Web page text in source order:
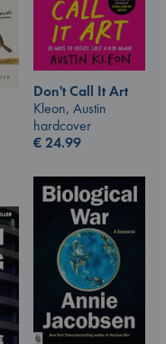
Don't Call It Art
Kleon, Austin
hardcover
€24.99